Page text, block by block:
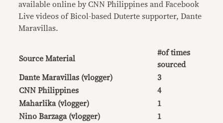
available online by CNN Philippines and Facebook
Live videos of Bicol-based Duterte supporter, Dante
Maravillas.
Source Material
#of times
sourced
Dante Maravillas (vlogger)
3
CNN Philippines
4
Maharlika (vlogger)
1
Nino Barzaga (vlogger)
1